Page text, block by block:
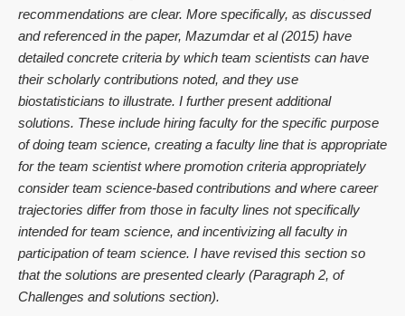
recommendations are clear. More specifically, as discussed
and referenced in the paper, Mazumdar et al (2015) have
detailed concrete criteria by which team scientists can have
their scholarly contributions noted, and they use
biostatisticians to illustrate. I further present additional
solutions. These include hiring faculty for the specific purpose
of doing team science, creating a faculty line that is appropriate
for the team scientist where promotion criteria appropriately
consider team science-based contributions and where career
trajectories differ from those in faculty lines not specifically
intended for team science, and incentivizing all faculty in
participation of team science. I have revised this section so
that the solutions are presented clearly (Paragraph 2, of
Challenges and solutions section).